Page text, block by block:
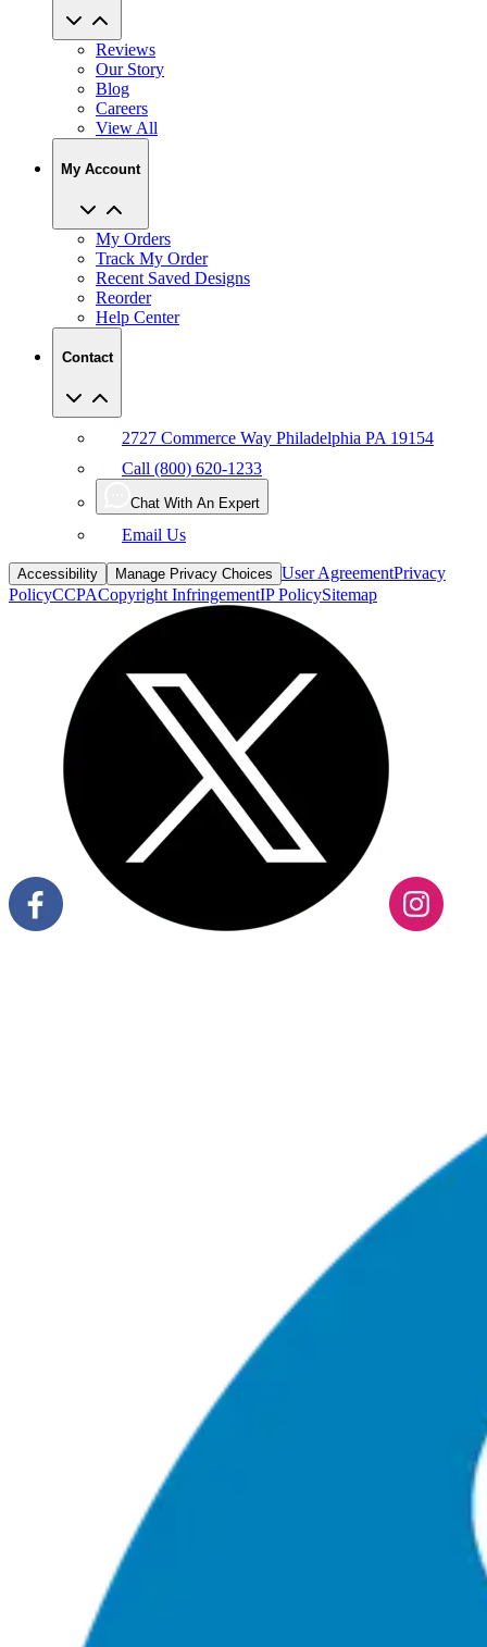
Reviews
Blog
Careers
View All
My Account
My Orders
Recent Saved Designs
Reorder
Help Center
Contact
Call (800) 620-1233
Chat With An Expert
Email Us
Accessibility Manage Privacy Choices